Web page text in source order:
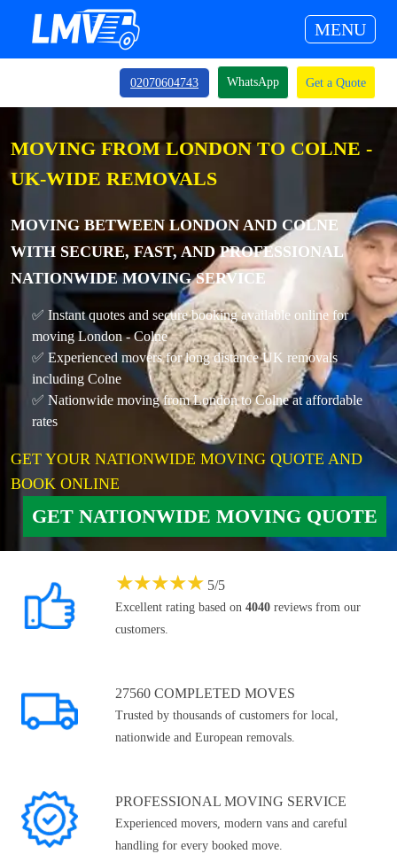
MENU
02070604743 WhatsApp Get a Quote
MOVING FROM LONDON TO COLNE -
UK-WIDE REMOVALS
MOVING BETWEEN LONDON AND COLNE
WITH SECURE, FAST, AND PROFESSIONAL
NATIONWIDE MOVING SERVICE
✅ Instant quotes and secure booking available online for
moving London - Colne
✅ Experienced movers for long distance UK removals
including Colne
✅ Nationwide moving from London to Colne at affordable
rates
GET YOUR NATIONWIDE MOVING QUOTE AND
BOOK ONLINE
GET NATIONWIDE MOVING QUOTE
★★★★★ 5/5
Excellent rating based on 4040 reviews from our
customers.
27560 COMPLETED MOVES
Trusted by thousands of customers for local,
nationwide and European removals.
PROFESSIONAL MOVING SERVICE
Experienced movers, modern vans and careful
handling for every booked move.